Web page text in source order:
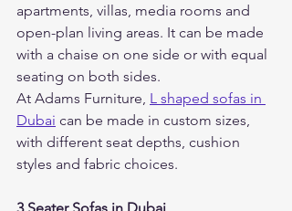
apartments, villas, media rooms and
open-plan living areas. It can be made
with a chaise on one side or with equal
seating on both sides.
At Adams Furniture, L shaped sofas in
Dubai can be made in custom sizes,
with different seat depths, cushion
styles and fabric choices.